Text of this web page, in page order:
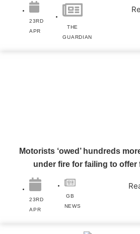
23RD
APR
THE
GUARDIAN
Motorists ‘owed’ hundreds
under fire for failing to offer
23RD
APR
GB
NEWS